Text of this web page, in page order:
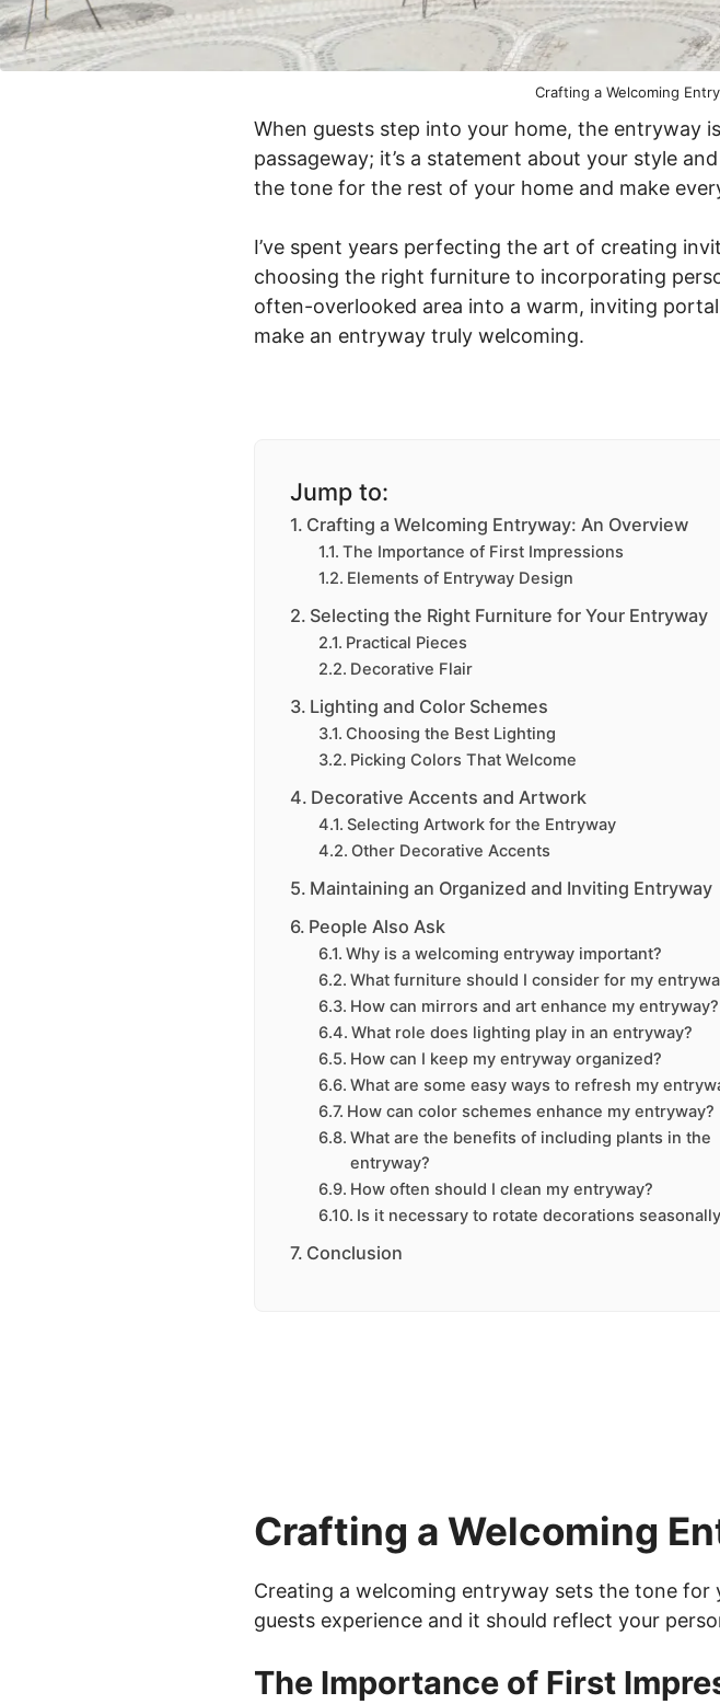
Crafting a Welcoming
When guests step into your home, the entryway
passageway; it’s a statement about your style
the tone for the rest of your home and make
I’ve spent years perfecting the art of creating
choosing the right furniture to incorporating
often-overlooked area into a warm, inviting
make an entryway truly welcoming.
Jump to:
Crafting a Welcoming Entryway: An Overview
The Importance of First Impressions
Elements of Entryway Design
Selecting the Right Furniture for Your Entryway
Practical Pieces
Decorative Flair
Lighting and Color Schemes
Choosing the Best Lighting
Picking Colors That Welcome
Decorative Accents and Artwork
Selecting Artwork for the Entryway
Other Decorative Accents
Maintaining an Organized and Inviting Entryway
People Also Ask
Why is a welcoming entryway important?
What furniture should I consider for my
How can mirrors and art enhance my entryway?
What role does lighting play in an entryway?
How can I keep my entryway organized?
What are some easy ways to refresh my
How can color schemes enhance my entryway?
What are the benefits of including plants in the
entryway?
How often should I clean my entryway?
Is it necessary to rotate decorations
Conclusion
Crafting a Welcoming
Creating a welcoming entryway sets the tone
guests experience and it should reflect your
The Importance of First